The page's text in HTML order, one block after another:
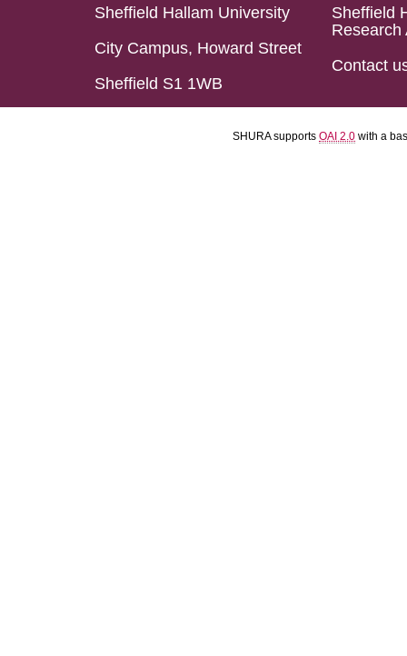
Sheffield Hallam University
City Campus, Howard Street
Sheffield S1 1WB
Sheffield
Research
Contact
SHURA supports OAI 2.0 with a